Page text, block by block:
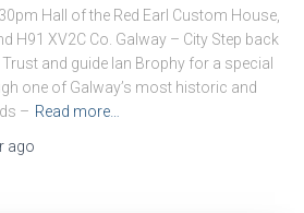
Hall of the Red Earl Custom House,
H91 XV2C Co. Galway – City Step back
and guide Ian Brophy for a special
one of Galway’s most historic and
– Read more…
ago